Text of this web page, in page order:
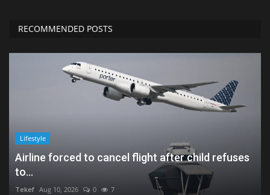
RECOMMENDED POSTS
Lifestyle
Airline forced to cancel flight after child refuses
to...
Tekef Aug 10, 2026 0 7